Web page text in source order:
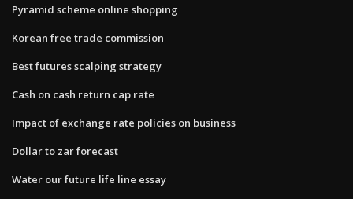
Pyramid scheme online shopping
Korean free trade commission
Best futures scalping strategy
Cash on cash return cap rate
Impact of exchange rate policies on business
Dollar to zar forecast
Water our future life line essay